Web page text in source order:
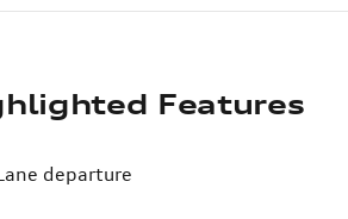
Features
departure